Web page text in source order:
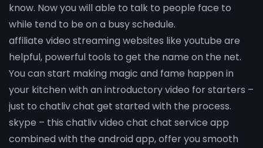
know. Now you will able to talk to people face to
while tend to be on a busy schedule.
affiliate video streaming websites like youtube are
helpful, powerful tools to get the name on the net.
You can start making magic and fame happen in
your kitchen with an introductory video for starters –
just to chatliv chat get started with the process.
skype – this chatliv video chat chat service app
combined with the android app, offer you smooth